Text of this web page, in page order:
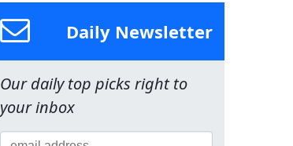
Daily Newsletter
Our daily top picks right to
your inbox